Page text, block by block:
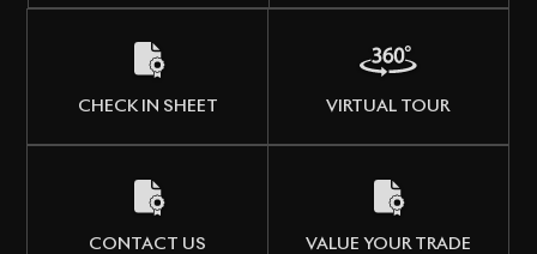
CHECK IN SHEET VIRTUAL TOUR
CONTACT US VALUE YOUR TRADE